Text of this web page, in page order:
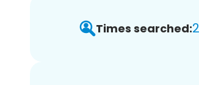
Times searched: